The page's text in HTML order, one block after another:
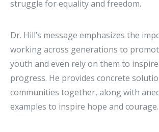
struggle for equality and freedom.
Dr. Hill’s message emphasizes the
working across generations to
youth and even rely on them to
progress. He provides concrete
communities together, along with
examples to inspire hope and courage.